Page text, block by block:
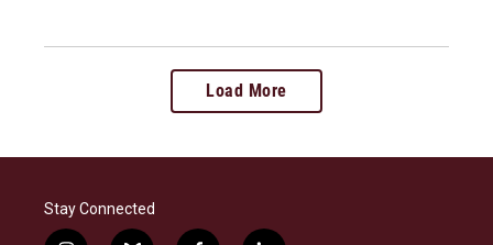
Load More
Stay Connected